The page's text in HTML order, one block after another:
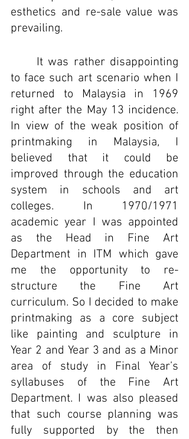
esthetics and re-sale value was
prevailing.
It was rather disappointing
to face such art scenario when I
returned to Malaysia in 1969
right after the May 13 incidence.
In view of the weak position of
printmaking in Malaysia, I
believed that it could be
improved through the education
system in schools and art
academic year I was appointed
as the Head in Fine Art
Department in ITM which gave
me the opportunity to re-
structure the Fine Art
curriculum. So I decided to make
printmaking as a core subject
like painting and sculpture in
Year 2 and Year 3 and as a Minor
area of study in Final Year’s
syllabuses of the Fine Art
Department. I was also pleased
that such course planning was
fully supported by the then